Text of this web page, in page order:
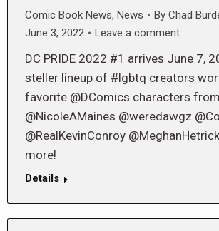
Comic Book News, News By Chad
June 3, 2022
Leave a comment
DC PRIDE 2022 #1 arrives June 7,
steller lineup of #lgbtq creators
favorite @DComics characters from
@NicoleAMaines @weredawgz
@RealKevinConroy
more!
Details